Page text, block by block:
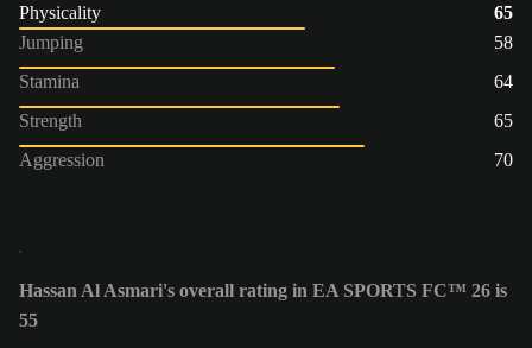
Physicality
65
Jumping
58
Stamina
64
Strength
65
Aggression
70
Hassan Al Asmari's overall rating in EA SPORTS FC™ 26 is
55